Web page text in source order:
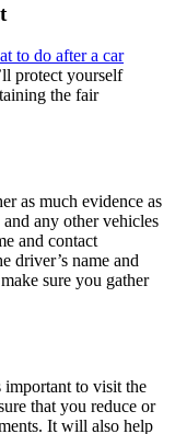
to do after a car
protect yourself
the fair
as much evidence as
any other vehicles
and contact
driver’s name and
sure you gather
important to visit the
that you reduce or
It will also help